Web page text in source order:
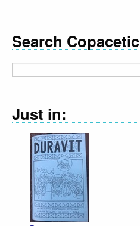
Search Copacetic
Just in: